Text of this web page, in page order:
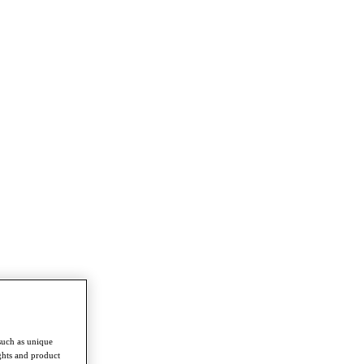
as unique
and product